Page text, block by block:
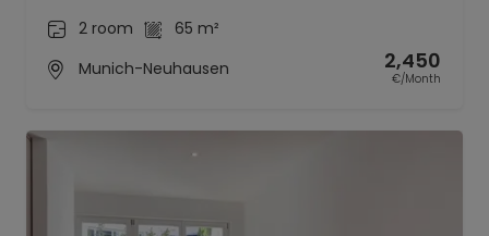
2 room
65 m²
Munich-Neuhausen
2,450
€/Month